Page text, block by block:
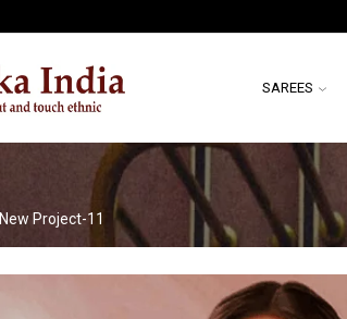
SAREES
New Project-11